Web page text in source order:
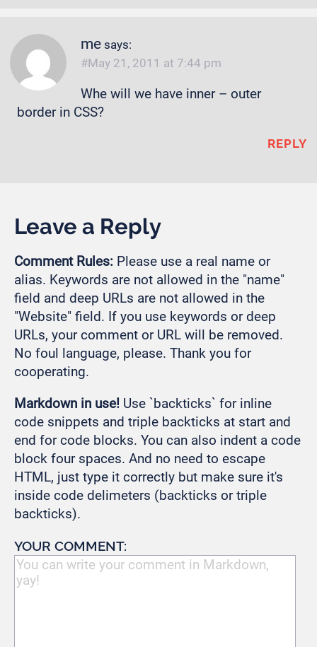
me says:
May 21, 2011 at 7:44 pm
Whe will we have inner – outer
border in CSS?
REPLY
Leave a Reply
Comment Rules: Please use a real name or
alias. Keywords are not allowed in the "name"
field and deep URLs are not allowed in the
"Website" field. If you use keywords or deep
URLs, your comment or URL will be removed.
No foul language, please. Thank you for
cooperating.
Markdown in use! Use `backticks` for inline
code snippets and triple backticks at start and
end for code blocks. You can also indent a code
block four spaces. And no need to escape
HTML, just type it correctly but make sure it's
inside code delimeters (backticks or triple
backticks).
YOUR COMMENT: